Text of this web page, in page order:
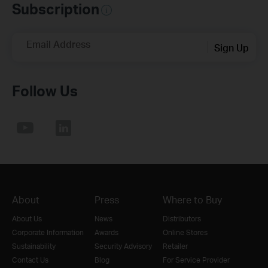
Subscription
Email Address Sign Up
Follow Us
About
About Us
Corporate Information
Sustainability
Contact Us
Press
News
Awards
Security Advisory
Blog
Where to Buy
Distributors
Online Stores
Retailer
For Service Provider